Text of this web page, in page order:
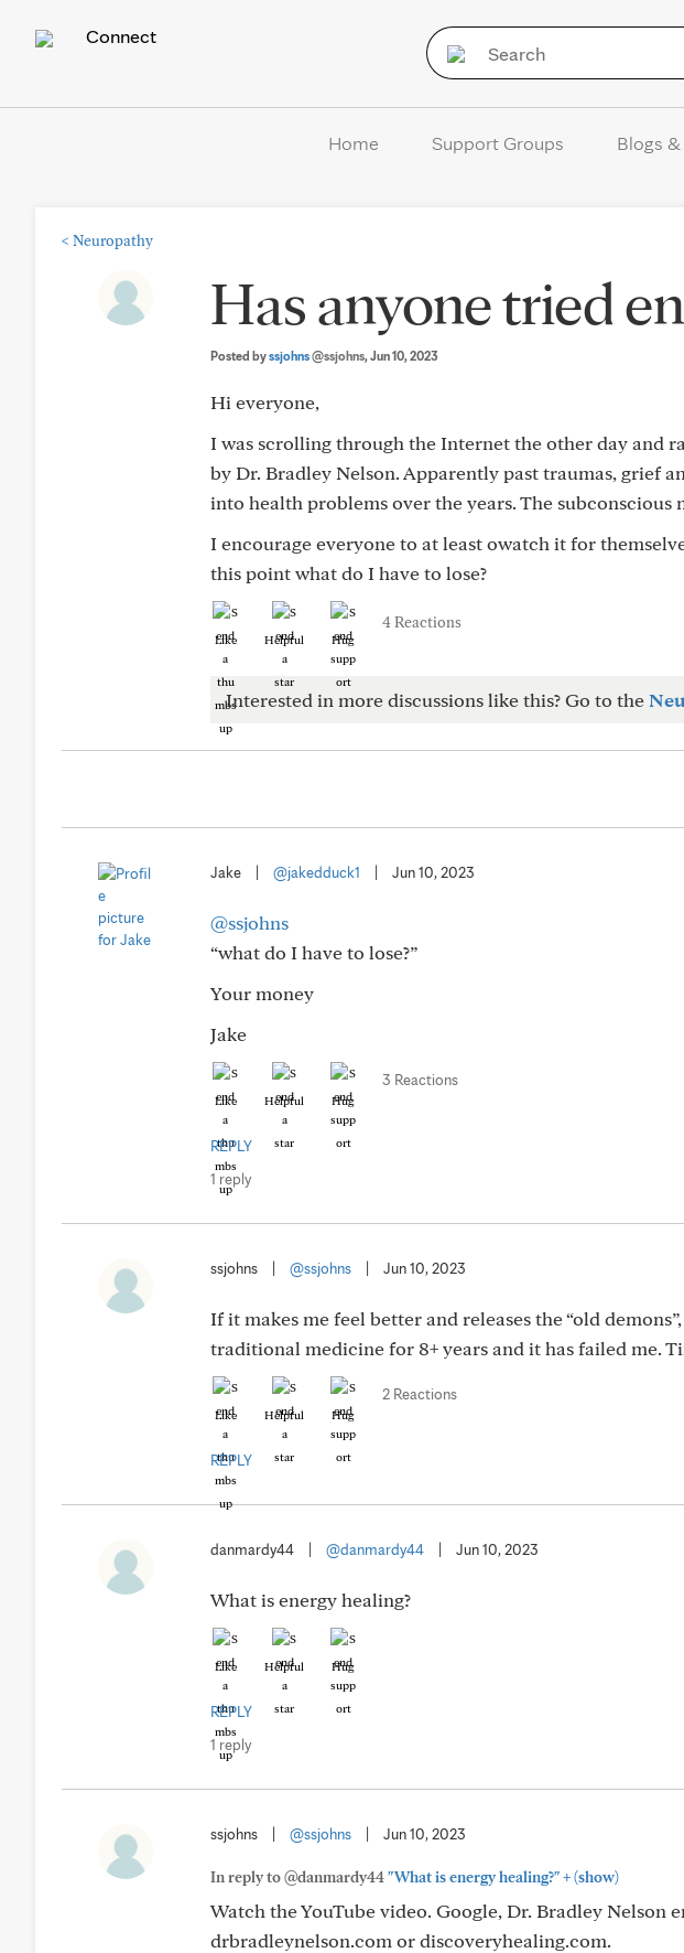
Connect
Home Support Groups Blogs
< Neuropathy
Has anyone tried
Posted byssjohns@ssjohns, Jun 10, 2023
Hi everyone,
I was scrolling through the Internet the other day and
by Dr. Bradley Nelson. Apparently past traumas, grief
into health problems over the years. The subconscious
I encourage everyone to at least owatch it for
this point what do I have to lose?
Like Helpful Hug
4 Reactions
Interested in more discussions like this? Go to the
Jake @jakedduck1 Jun 10, 2023
@ssjohns
“what do I have to lose?”
Your money
Jake
Like Helpful Hug
3 Reactions
REPLY
1 reply
ssjohns @ssjohns Jun 10, 2023
If it makes me feel better and releases the “old
traditional medicine for 8+ years and it has failed me.
Like Helpful Hug
2 Reactions
REPLY
danmardy44 @danmardy44 Jun 10, 2023
What is energy healing?
Like Helpful Hug
REPLY
1 reply
ssjohns @ssjohns Jun 10, 2023
In reply to @danmardy44"What is energy healing?"+(show)
Watch the YouTube video. Google, Dr. Bradley Nelson
drbradleynelson.com or discoveryhealing.com.